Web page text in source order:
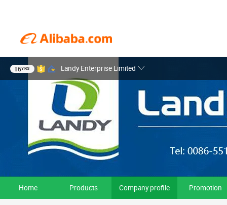
16YRS Landy Enterprise Limited
Home Products Company profile Promotion